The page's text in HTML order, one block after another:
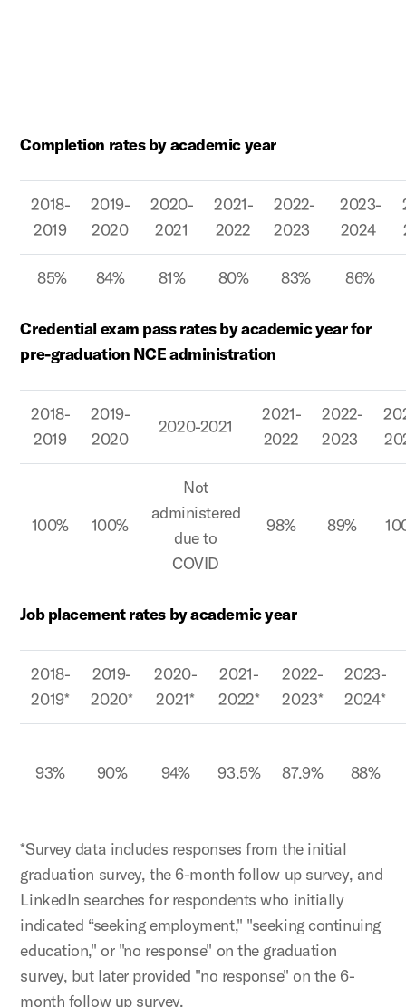
Completion rates by academic year
2018-
2019
2019-
2020
2020-
2021
2021-
2022
2022-
2023
2023-
2024
85% 84% 81% 80% 83% 86%
Credential exam pass rates by academic year for
pre-graduation NCE administration
2018-
2019
2019-
2020
2020-2021
2021-
2022
2022-
2023
100% 100%
Not
administered
due to
COVID
98% 89%
Job placement rates by academic year
2018-
2019*
2019-
2020*
2020-
2021*
2021-
2022*
2022-
2023*
2023-
2024*
93% 90% 94% 93.5% 87.9% 88%
*Survey data includes responses from the initial
graduation survey, the 6-month follow up survey, and
LinkedIn searches for respondents who initially
indicated “seeking employment," "seeking continuing
education," or "no response" on the graduation
survey, but later provided "no response" on the 6-
month follow up survey.